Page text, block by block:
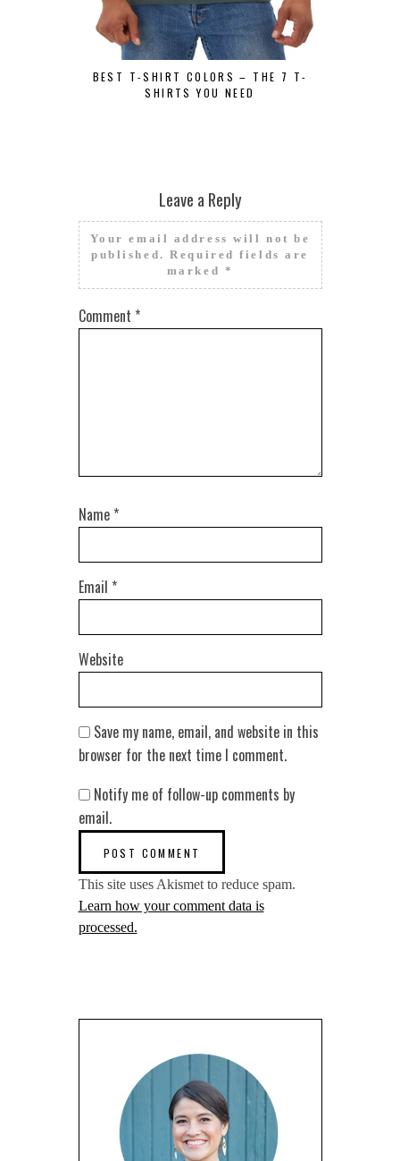
BEST T-SHIRT COLORS – THE 7 T-
SHIRTS YOU NEED
Leave a Reply
Your email address will not be
published. Required fields are
marked *
Comment *
Name *
Email *
Website
Save my name, email, and website in this
browser for the next time I comment.
Notify me of follow-up comments by
email.
This site uses Akismet to reduce spam.
Learn how your comment data is
processed.